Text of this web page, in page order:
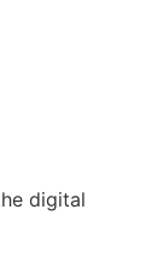
digital